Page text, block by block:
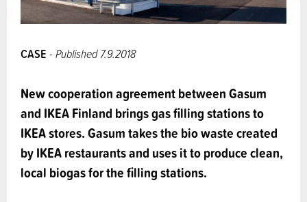
CASE - Published 7.9.2018
New cooperation agreement between Gasum
and IKEA Finland brings gas filling stations to
IKEA stores. Gasum takes the bio waste created
by IKEA restaurants and uses it to produce clean,
local biogas for the filling stations.